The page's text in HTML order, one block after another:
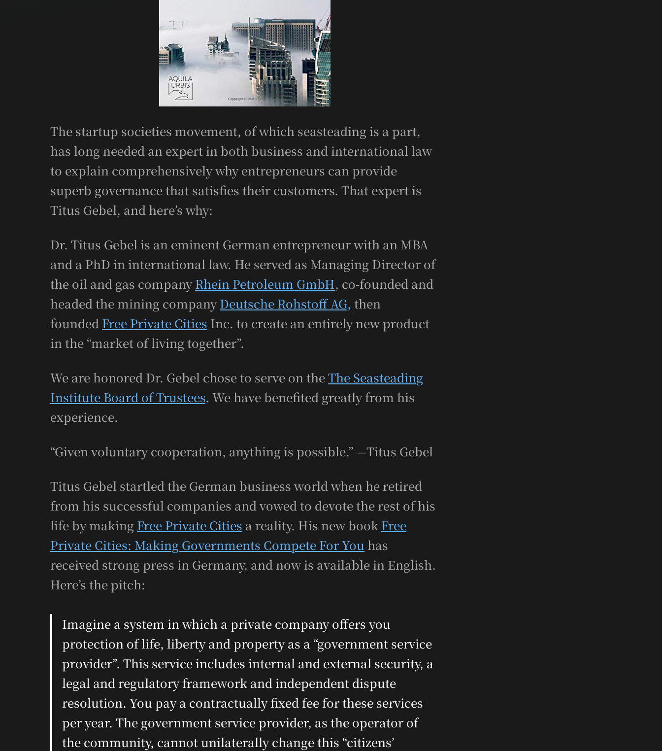
The startup societies movement, of which seasteading is a part,
has long needed an expert in both business and international law
to explain comprehensively why entrepreneurs can provide
superb governance that satisfies their customers. That expert is
Titus Gebel, and here’s why:
Dr. Titus Gebel is an eminent German entrepreneur with an MBA
and a PhD in international law. He served as Managing Director of
the oil and gas companyRhein Petroleum GmbH, co-founded and
headed the mining companyDeutsche Rohstoff AG, then
founded Free Private Cities Inc. to create an entirely new product
in the “market of living together”.
We are honored Dr. Gebel chose to serve on theThe Seasteading
Institute Board of Trustees. We have benefited greatly from his
experience.
“Given voluntary cooperation, anything is possible.” —Titus Gebel
Titus Gebel startled the German business world when he retired
from his successful companies and vowed to devote the rest of his
life by making Free Private Cities a reality. His new book Free
Private Cities: Making Governments Compete For You has
received strong press in Germany, and now is available in English.
Here’s the pitch:
Imagine a system in which a private company offers you
protection of life, liberty and property as a “government service
provider”. This service includes internal and external security, a
legal and regulatory framework and independent dispute
resolution. You pay a contractually fixed fee for these services
per year. The government service provider, as the operator of
the community, cannot unilaterally change this “citizens’